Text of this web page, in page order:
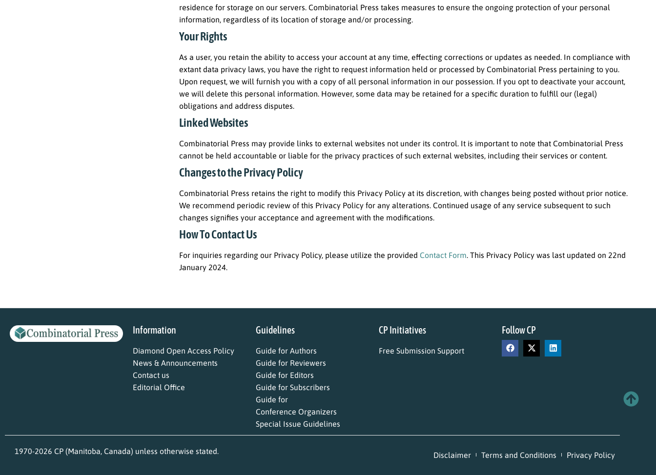
residence for storage on our servers. Combinatorial Press takes measures to ensure the ongoing protection of your personal
information, regardless of its location of storage and/or processing.
Your Rights
As a user, you retain the ability to access your account at any time, effecting corrections or updates as needed. In compliance with
extant data privacy laws, you have the right to request information held or processed by Combinatorial Press pertaining to you.
Upon request, we will furnish you with a copy of all personal information in our possession. If you opt to deactivate your account,
we will delete this personal information. However, some data may be retained for a specific duration to fulfill our (legal)
obligations and address disputes.
Linked Websites
Combinatorial Press may provide links to external websites not under its control. It is important to note that Combinatorial Press
cannot be held accountable or liable for the privacy practices of such external websites, including their services or content.
Changes to the Privacy Policy
Combinatorial Press retains the right to modify this Privacy Policy at its discretion, with changes being posted without prior notice.
We recommend periodic review of this Privacy Policy for any alterations. Continued usage of any service subsequent to such
changes signifies your acceptance and agreement with the modifications.
How To Contact Us
For inquiries regarding our Privacy Policy, please utilize the provided Contact Form. This Privacy Policy was last updated on 22nd
January 2024.
Information
Diamond Open Access Policy
News & Announcements
Contact us
Editorial Office
Guidelines
Guide for Authors
Guide for Reviewers
Guide for Editors
Guide for Subscribers
Guide for
Conference Organizers
Special Issue Guidelines
CP Initiatives
Free Submission Support
Follow CP
1970-2026 CP (Manitoba, Canada) unless otherwise stated. Disclaimer Terms and Conditions Privacy Policy